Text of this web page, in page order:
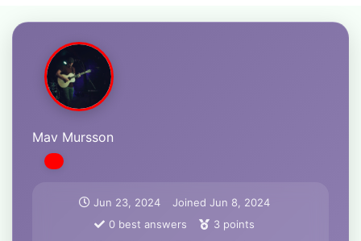
Mav Mursson
Jun 23, 2024 Joined Jun 8, 2024
0 best answers 3 points